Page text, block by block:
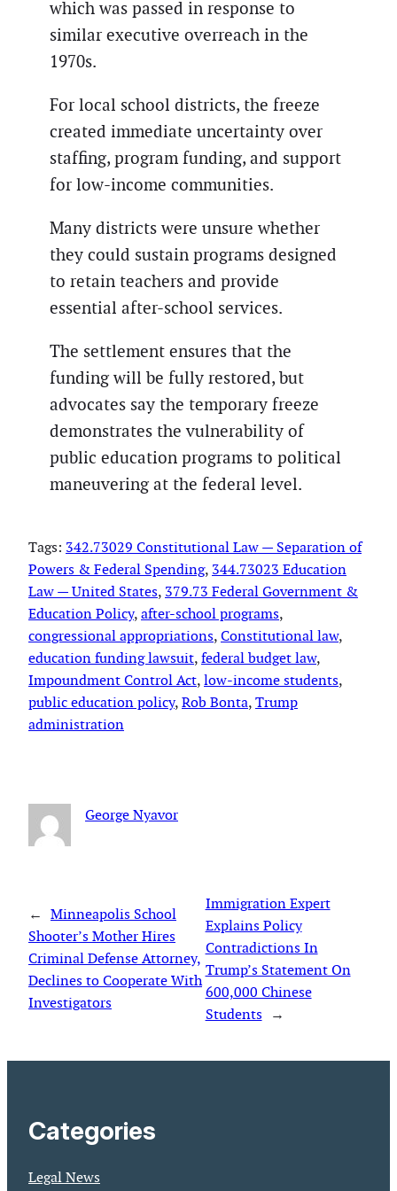
which was passed in response to
similar executive overreach in the
1970s.
For local school districts, the freeze
created immediate uncertainty over
staffing, program funding, and support
for low-income communities.
Many districts were unsure whether
they could sustain programs designed
to retain teachers and provide
essential after-school services.
The settlement ensures that the
funding will be fully restored, but
advocates say the temporary freeze
demonstrates the vulnerability of
public education programs to political
maneuvering at the federal level.
Tags: 342.73029 Constitutional Law — Separation of
Powers & Federal Spending, 344.73023 Education
Law — United States, 379.73 Federal Government &
Education Policy, after-school programs
congressional appropriations, Constitutional law
education funding lawsuit, federal budget law
Impoundment Control Act, low-income students
public education policy, Rob Bonta, Trump
administration
George Nyavor
← Minneapolis School
Shooter’s Mother Hires
Criminal Defense Attorney,
Declines to Cooperate With
Investigators
Immigration Expert
Explains Policy
Contradictions In
Trump’s Statement On
600,000 Chinese
Students →
Categories
Legal News